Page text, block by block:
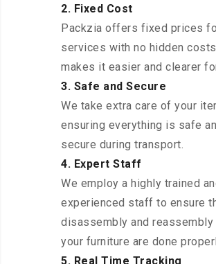
2. Fixed Cost
Packzia offers fixed prices
services with no hidden
makes it easier and clearer
3. Safe and Secure
We take extra care of your
ensuring everything is safe
secure during transport.
4. Expert Staff
We employ a highly trained
experienced staff to ensure
disassembly and reassembly
your furniture are done
5. Real Time Tracking